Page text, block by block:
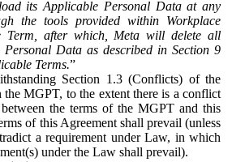
its Applicable Personal Data at any
the tools provided within Workplace
Term, after which, Meta will delete all
Personal Data as described in Section 9
Terms.”
Section 1.3 (Conflicts) of the
the MGPT, to the extent there is a conflict
the terms of the MGPT and this
of this Agreement shall prevail (unless
a requirement under Law, in which
under the Law shall prevail).